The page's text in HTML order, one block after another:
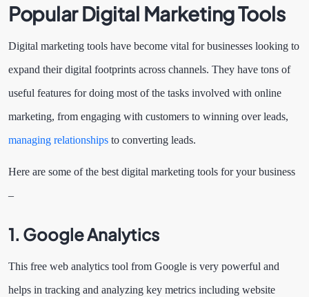
Popular Digital Marketing Tools
Digital marketing tools have become vital for businesses looking to
expand their digital footprints across channels. They have tons of
useful features for doing most of the tasks involved with online
marketing, from engaging with customers to winning over leads,
managing relationships to converting leads.
Here are some of the best digital marketing tools for your business
–
1. Google Analytics
This free web analytics tool from Google is very powerful and
helps in tracking and analyzing key metrics including website